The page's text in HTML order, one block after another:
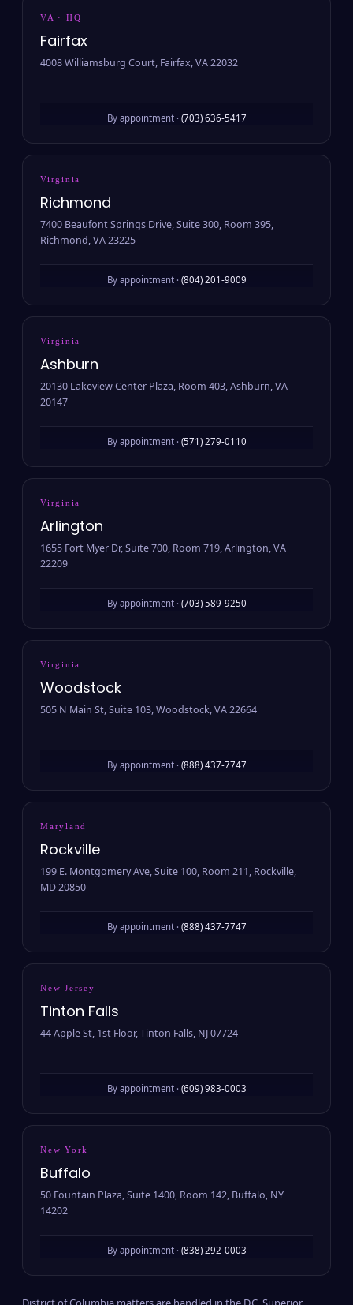
VA · HQ
Fairfax
4008 Williamsburg Court, Fairfax, VA 22032
By appointment · (703) 636-5417
Virginia
Richmond
7400 Beaufont Springs Drive, Suite 300, Room 395,
Richmond, VA 23225
By appointment · (804) 201-9009
Virginia
Ashburn
20130 Lakeview Center Plaza, Room 403, Ashburn, VA
20147
By appointment · (571) 279-0110
Virginia
Arlington
1655 Fort Myer Dr, Suite 700, Room 719, Arlington, VA
22209
By appointment · (703) 589-9250
Virginia
Woodstock
505 N Main St, Suite 103, Woodstock, VA 22664
By appointment · (888) 437-7747
Maryland
Rockville
199 E. Montgomery Ave, Suite 100, Room 211, Rockville,
MD 20850
By appointment · (888) 437-7747
New Jersey
Tinton Falls
44 Apple St, 1st Floor, Tinton Falls, NJ 07724
By appointment · (609) 983-0003
New York
Buffalo
50 Fountain Plaza, Suite 1400, Room 142, Buffalo, NY
14202
By appointment · (838) 292-0003